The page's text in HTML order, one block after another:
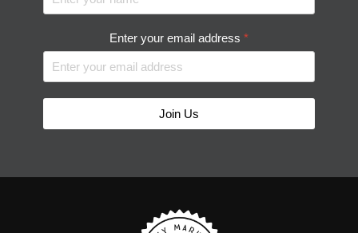
Enter your email address *
Join Us